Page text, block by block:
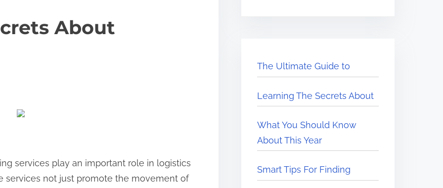
About
services play an important role in logistics
services not just promote the movement of
The Ultimate Guide to
Learning The Secrets About
What You Should Know
About This Year
Smart Tips For Finding